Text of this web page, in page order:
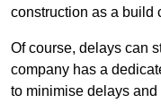
construction as a build
Of course, delays can
company has a
to minimise delays